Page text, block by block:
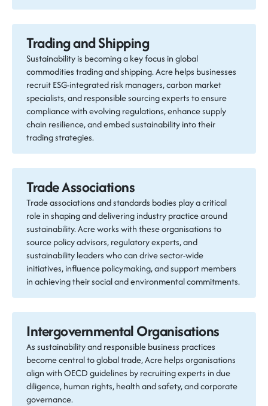
Trading and Shipping
Sustainability is becoming a key focus in global
commodities trading and shipping. Acre helps businesses
recruit ESG-integrated risk managers, carbon market
specialists, and responsible sourcing experts to ensure
compliance with evolving regulations, enhance supply
chain resilience, and embed sustainability into their
trading strategies.
Trade Associations
Trade associations and standards bodies play a critical
role in shaping and delivering industry practice around
sustainability. Acre works with these organisations to
source policy advisors, regulatory experts, and
sustainability leaders who can drive sector-wide
initiatives, influence policymaking, and support members
in achieving their social and environmental commitments.
Intergovernmental Organisations
As sustainability and responsible business practices
become central to global trade, Acre helps organisations
align with OECD guidelines by recruiting experts in due
diligence, human rights, health and safety, and corporate
governance.